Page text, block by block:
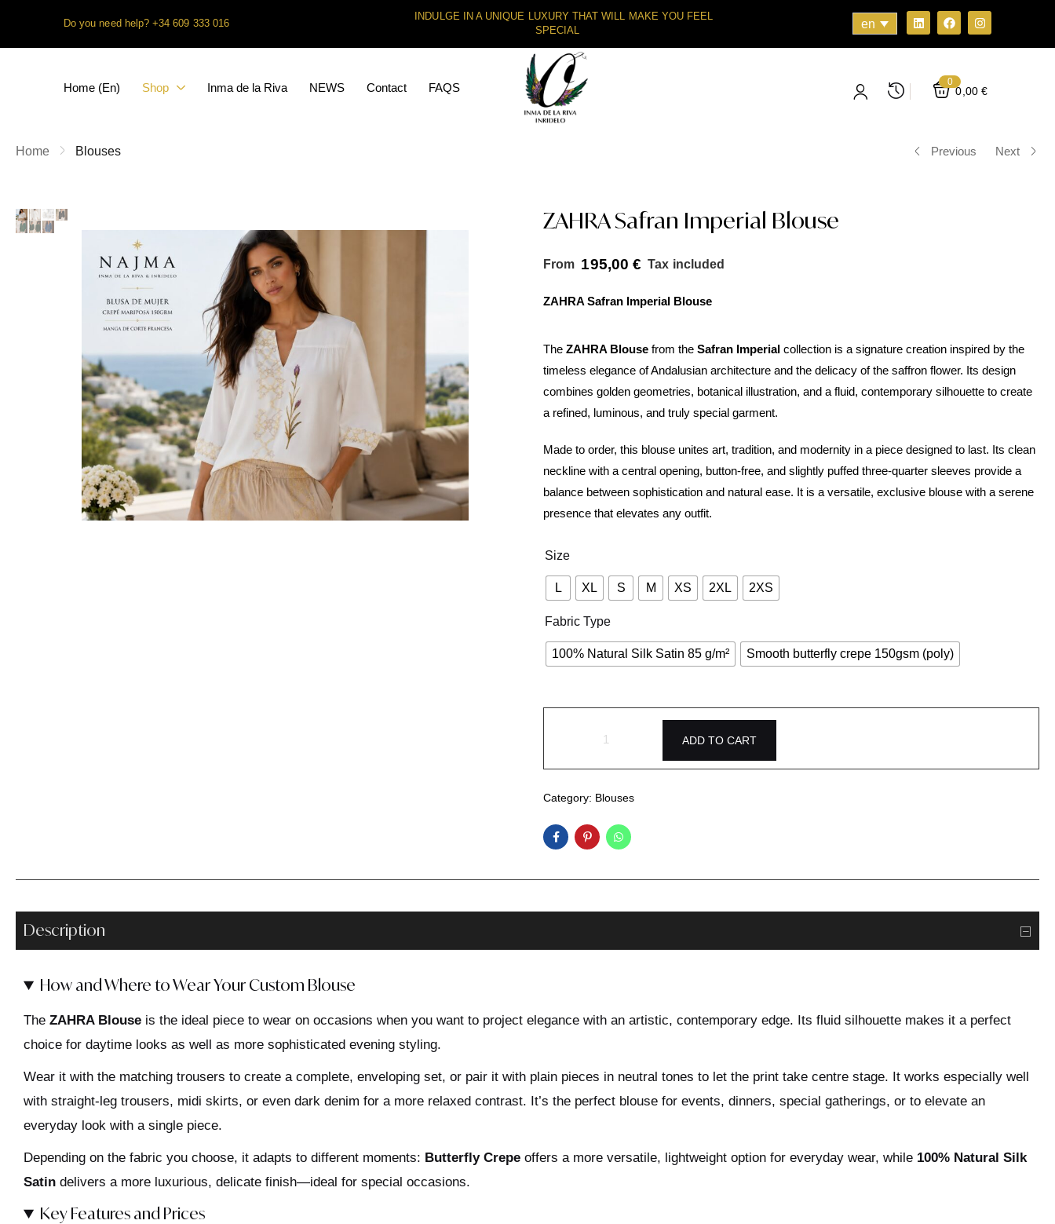
Do you need help?+34 609 333 016
INDULGE IN A UNIQUE LUXURY THAT WILL MAKE YOU FEEL
SPECIAL
en
Home (En) Shop Inma de la Riva NEWS Contact FAQS 0
0,00 €
Home Blouses Previous Next
ZAHRA Safran Imperial Blouse
From 195,00€ Tax included
ZAHRA Safran Imperial Blouse
The ZAHRA Blouse from the Safran Imperial collection is a signature creation inspired by the
timeless elegance of Andalusian architecture and the delicacy of the saffron flower. Its design
combines golden geometries, botanical illustration, and a fluid, contemporary silhouette to create
a refined, luminous, and truly special garment.
Made to order, this blouse unites art, tradition, and modernity in a piece designed to last. Its clean
neckline with a central opening, button-free, and slightly puffed three-quarter sleeves provide a
balance between sophistication and natural ease. It is a versatile, exclusive blouse with a serene
presence that elevates any outfit.
Size
L XL S M XS 2XL 2XS
Fabric Type
100% Natural Silk Satin 85 g/m² Smooth butterfly crepe 150gsm (poly)
ADD TO CART
Category: Blouses
Description
How and Where to Wear Your Custom Blouse
The ZAHRA Blouse is the ideal piece to wear on occasions when you want to project elegance with an artistic, contemporary edge. Its fluid silhouette makes it a perfect
choice for daytime looks as well as more sophisticated evening styling.
Wear it with the matching trousers to create a complete, enveloping set, or pair it with plain pieces in neutral tones to let the print take centre stage. It works especially well
with straight-leg trousers, midi skirts, or even dark denim for a more relaxed contrast. It’s the perfect blouse for events, dinners, special gatherings, or to elevate an
everyday look with a single piece.
Depending on the fabric you choose, it adapts to different moments: Butterfly Crepe offers a more versatile, lightweight option for everyday wear, while 100% Natural Silk
Satin delivers a more luxurious, delicate finish—ideal for special occasions.
Key Features and Prices